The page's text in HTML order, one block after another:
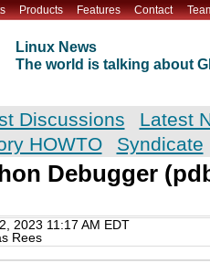
Products Features Contact
Linux News
The world is talking about
Discussions
Latest
HOWTO Syndicate
Debugger
2023 11:17 AM EDT
Rees